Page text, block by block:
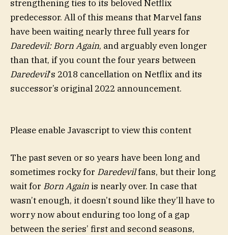
strengthening ties to its beloved Netflix
predecessor. All of this means that Marvel fans
have been waiting nearly three full years for
Daredevil: Born Again, and arguably even longer
than that, if you count the four years between
Daredevil‘s 2018 cancellation on Netflix and its
successor’s original 2022 announcement.
Please enable Javascript to view this content
The past seven or so years have been long and
sometimes rocky for Daredevilfans, but their long
wait for Born Again is nearly over. In case that
wasn’t enough, it doesn’t sound like they’ll have to
worry now about enduring too long of a gap
between the series’ first and second seasons,